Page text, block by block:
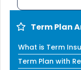
Term Plan
What is Term
Term Plan with